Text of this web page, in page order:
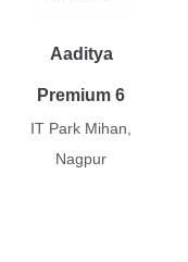
Aaditya
Premium 6
IT Park Mihan,
Nagpur